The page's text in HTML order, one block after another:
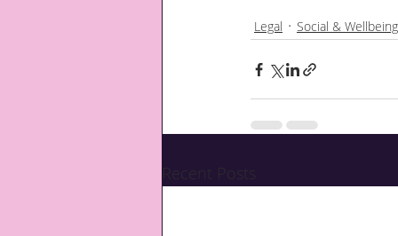
Legal Social & Wellbeing
Recent Posts